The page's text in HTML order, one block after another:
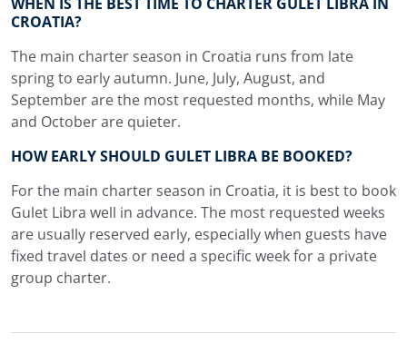
CROATIA?
The main charter season in Croatia runs from late
spring to early autumn. June, July, August, and
September are the most requested months, while May
and October are quieter.
HOW EARLY SHOULD GULET LIBRA BE BOOKED?
For the main charter season in Croatia, it is best to book
Gulet Libra well in advance. The most requested weeks
are usually reserved early, especially when guests have
fixed travel dates or need a specific week for a private
group charter.